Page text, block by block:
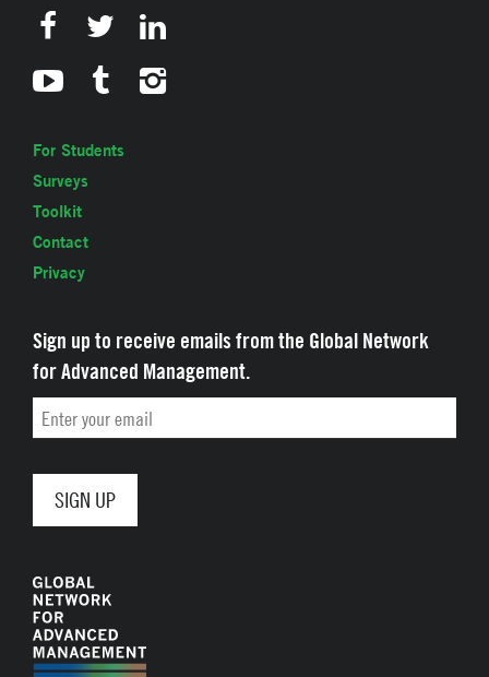
For Students
Surveys
Toolkit
Contact
Privacy
Sign up to receive emails from the Global Network
for Advanced Management.